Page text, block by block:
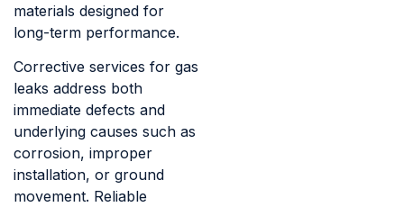
materials designed for
long-term performance.
Corrective services for gas
leaks address both
immediate defects and
underlying causes such as
corrosion, improper
installation, or ground
movement. Reliable